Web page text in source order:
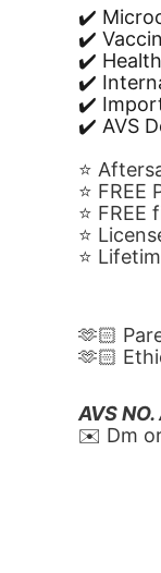
✔️
✔️
✔️
✔️
✔️
✔️ AVS
⭐️
⭐️
⭐️
⭐️
⭐️
🫶🏻
🫶🏻
AVS
✉️ Dm